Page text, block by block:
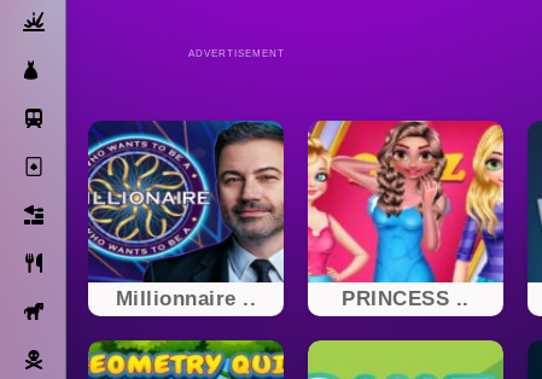
Solitaire
Bricks
Cooking
Horse
Pirate
ADVERTISEMENT
Millionnaire .. PRINCESS ..